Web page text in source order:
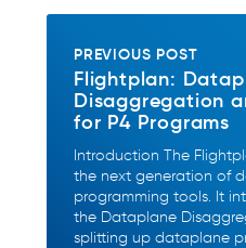
PREVIOUS POST
Flightplan:
Disaggregation
for P4 Programs
Introduction The
the next generation of
programming tools. It
the Dataplane
splitting up dataplane